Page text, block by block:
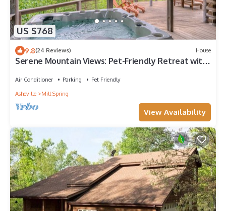
US $768
9.8(24 Reviews) House
Serene Mountain Views: Pet-Friendly Retreat with
Air Conditioner Parking
Pet Friendly
Asheville
Mill Spring
View Availability